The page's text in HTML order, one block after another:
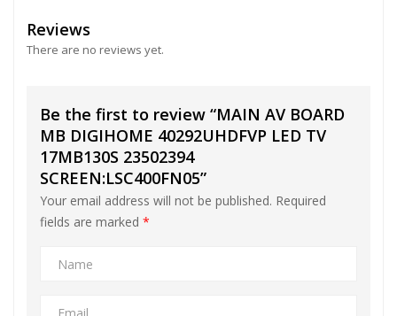
Reviews
There are no reviews yet.
Be the first to review “MAIN AV BOARD
MB DIGIHOME 40292UHDFVP LED TV
17MB130S 23502394
SCREEN:LSC400FN05”
Your email address will not be published. Required
fields are marked *